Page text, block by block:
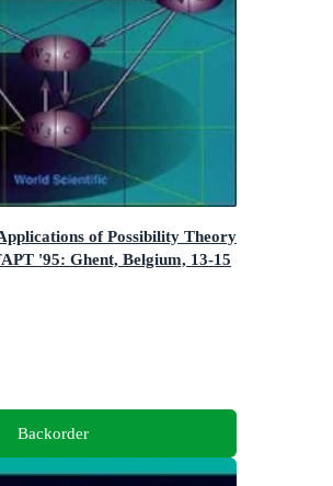
of Possibility Theory
'95: Ghent, Belgium, 13-15
'95: Ghent, Belgium, 13-15
Backorder